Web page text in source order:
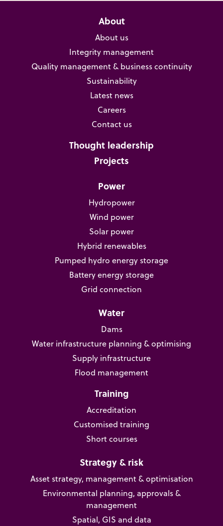
About
About us
Integrity management
Quality management & business continuity
Sustainability
Latest news
Careers
Contact us
Thought leadership
Projects
Power
Hydropower
Wind power
Solar power
Hybrid renewables
Pumped hydro energy storage
Battery energy storage
Grid connection
Water
Dams
Water infrastructure planning & optimising
Supply infrastructure
Flood management
Training
Accreditation
Customised training
Short courses
Strategy & risk
Asset strategy, management & optimisation
Environmental planning, approvals &
management
Spatial, GIS and data